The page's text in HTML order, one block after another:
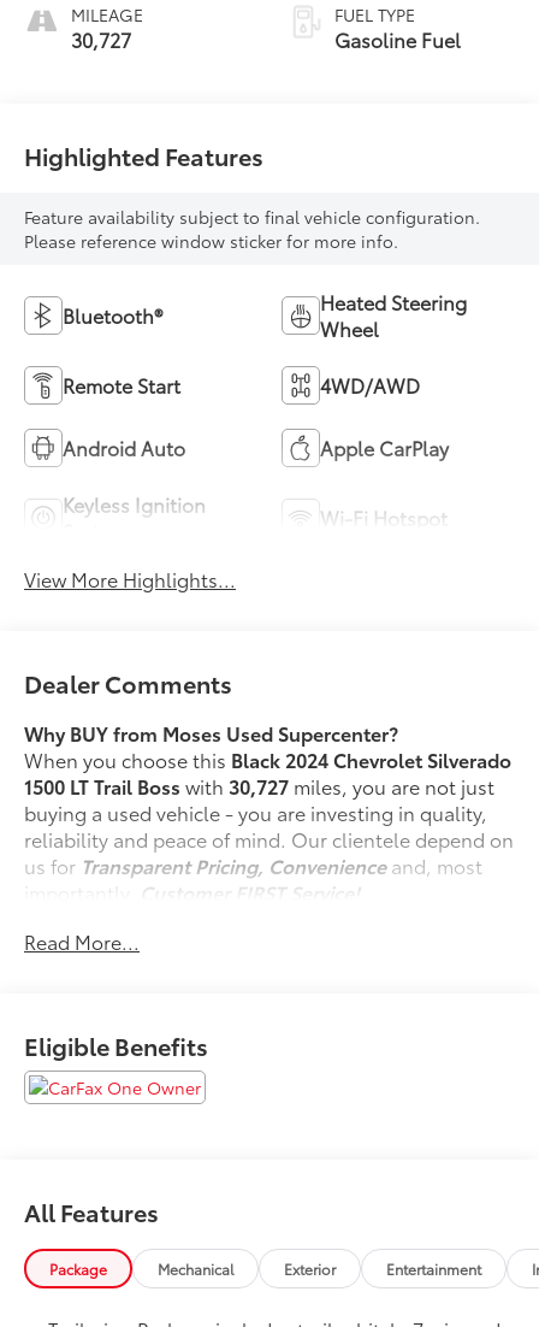
MILEAGE
30,727
FUEL TYPE
Gasoline Fuel
Highlighted Features
Feature availability subject to final vehicle configuration.
Please reference window sticker for more info.
Bluetooth®
Heated Steering
Wheel
Remote Start 4WD/AWD
Android Auto Apple CarPlay
Keyless Ignition
Wi-Fi Hotspot
View More Highlights...
Dealer Comments
Why BUY from Moses Used Supercenter?
When you choose this Black 2024 Chevrolet Silverado
1500 LT Trail Boss with30,727 miles, you are not just
buying a used vehicle - you are investing in quality,
reliability and peace of mind. Our clientele depend on
us for Transparent Pricing, Convenienceand, most
Customer FIRST Service!
One Owner!
What this vehicle includes:
Protection Package
($2,445 value)
Chevytec Spray-On Bed Liner ($545 value)
Includes black spray-on bed liner with Chevrolet
Read More...
Eligible Benefits
All Features
Package Mechanical Exterior Entertainment